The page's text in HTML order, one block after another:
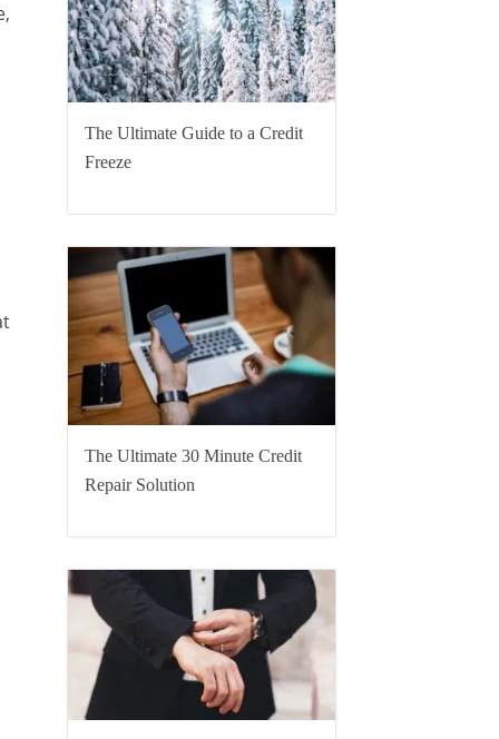
The Ultimate Guide to a Credit
Freeze
The Ultimate 30 Minute Credit
Repair Solution